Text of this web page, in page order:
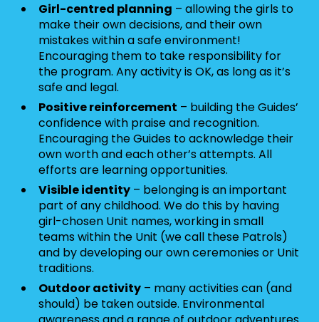
Girl-centred planning – allowing the girls to
make their own decisions, and their own
mistakes within a safe environment!
Encouraging them to take responsibility for
the program. Any activity is OK, as long as it’s
safe and legal.
Positive reinforcement – building the Guides’
confidence with praise and recognition.
Encouraging the Guides to acknowledge their
own worth and each other’s attempts. All
efforts are learning opportunities.
Visible identity – belonging is an important
part of any childhood. We do this by having
girl-chosen Unit names, working in small
teams within the Unit (we call these Patrols)
and by developing our own ceremonies or Unit
traditions.
Outdoor activity – many activities can (and
should) be taken outside. Environmental